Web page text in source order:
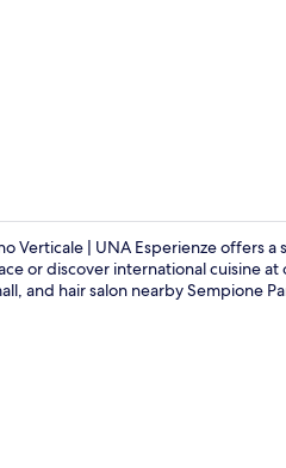
Verticale | UNA Esperienze offers
or discover international cuisine
and hair salon nearby Sempione